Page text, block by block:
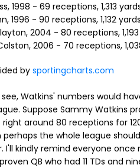
1998 - 69 receptions, 1,313
1996 - 90 receptions, 1,132 yards
2004 - 80 receptions,
2006 - 70 receptions,
by sportingcharts.com
see, Watkins' numbers would
Suppose Sammy Watkins
around 80 receptions for
the whole league
I'll kindly remind everyone
QB who had 11 TDs and